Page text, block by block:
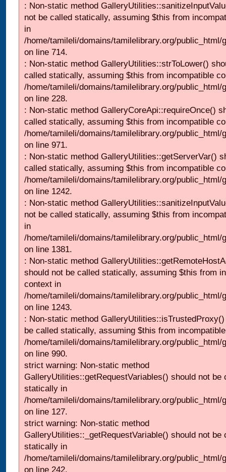
: Non-static method
not be called statically, assuming $this from
in
/home/tamileli/domains/tamilelibrary.org/
on line 714.
: Non-static method GalleryUtilities::strToLower()
called statically, assuming $this from incompatible
/home/tamileli/domains/tamilelibrary.org/
on line 228.
: Non-static method GalleryCoreApi::requireOnce()
called statically, assuming $this from incompatible
/home/tamileli/domains/tamilelibrary.org/
on line 971.
: Non-static method GalleryUtilities::getServerVar()
called statically, assuming $this from incompatible
/home/tamileli/domains/tamilelibrary.org/
on line 1242.
: Non-static method
not be called statically, assuming $this from
in
/home/tamileli/domains/tamilelibrary.org/
on line 1381.
: Non-static method
should not be called statically, assuming $this from
context in
/home/tamileli/domains/tamilelibrary.org/
on line 1243.
: Non-static method
be called statically, assuming $this from
/home/tamileli/domains/tamilelibrary.org/
on line 990.
strict warning: Non-static method
GalleryUtilities::getRequestVariables() should not be
statically in
/home/tamileli/domains/tamilelibrary.org/public_html/
on line 127.
strict warning: Non-static method
GalleryUtilities::_getRequestVariable() should not be
statically in
/home/tamileli/domains/tamilelibrary.org/
on line 242.